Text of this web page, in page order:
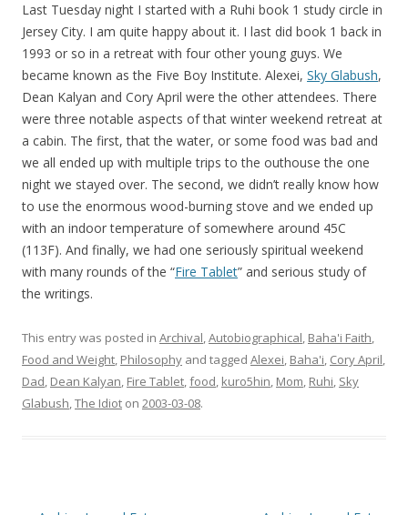
Last Tuesday night I started with a Ruhi book 1 study circle in
Jersey City. I am quite happy about it. I last did book 1 back in
1993 or so in a retreat with four other young guys. We
became known as the Five Boy Institute. Alexei, Sky Glabush,
Dean Kalyan and Cory April were the other attendees. There
were three notable aspects of that winter weekend retreat at
a cabin. The first, that the water, or some food was bad and
we all ended up with multiple trips to the outhouse the one
night we stayed over. The second, we didn’t really know how
to use the enormous wood-burning stove and we ended up
with an indoor temperature of somewhere around 45C
(113F). And finally, we had one seriously spiritual weekend
with many rounds of the “Fire Tablet” and serious study of
the writings.
This entry was posted in Archival,Autobiographical, Baha'i Faith,
Food and Weight, Philosophy and tagged Alexei, Baha'i, Cory April,
Dad, Dean Kalyan, Fire Tablet,food, kuro5hin, Mom, Ruhi, Sky
Glabush,The Idiot on 2003-03-08.